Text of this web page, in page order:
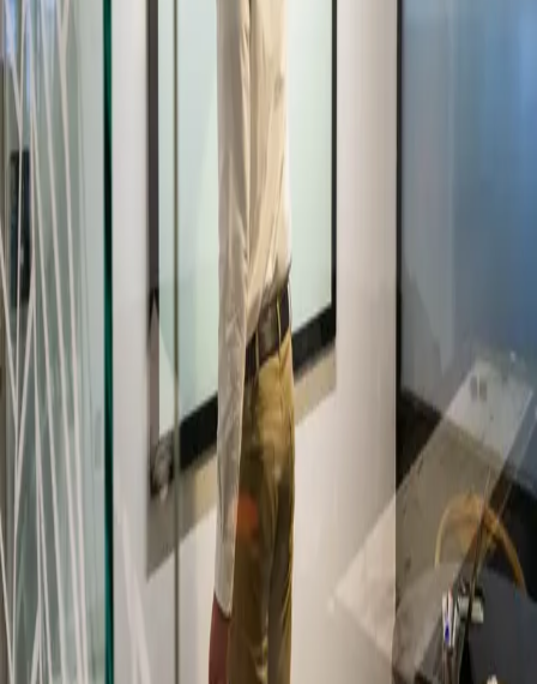
Strabismus are the medical terms for eye conditions that are
commonly known as: eye turns, crossed eyes, cross-eyed, wall-eyes,
wandering eyes, deviating eye, etc. However, strabismus is not the
same…
Read more
IL
Ian Leaf Art